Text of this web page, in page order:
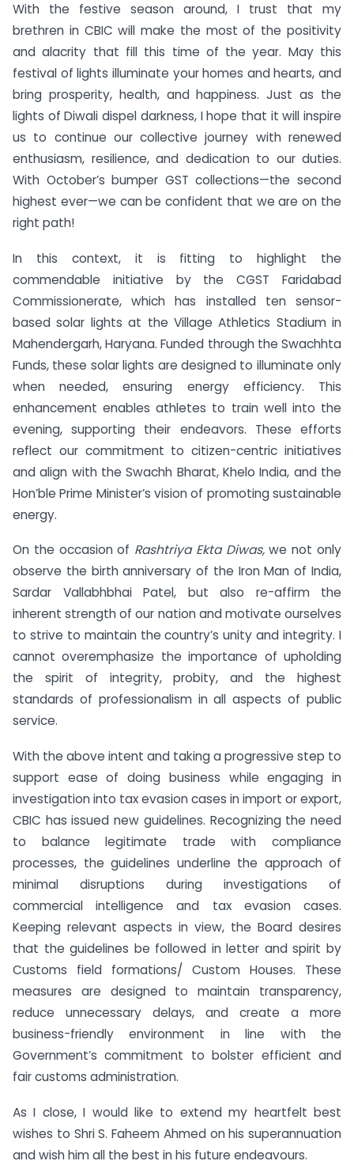
With the festive season around, I trust that my
brethren in CBIC will make the most of the positivity
and alacrity that fill this time of the year. May this
festival of lights illuminate your homes and hearts, and
bring prosperity, health, and happiness. Just as the
lights of Diwali dispel darkness, I hope that it will inspire
us to continue our collective journey with renewed
enthusiasm, resilience, and dedication to our duties.
With October’s bumper GST collections—the second
highest ever—we can be confident that we are on the
right path!
In this context, it is fitting to highlight the
commendable initiative by the CGST Faridabad
Commissionerate, which has installed ten sensor-
based solar lights at the Village Athletics Stadium in
Mahendergarh, Haryana. Funded through the Swachhta
Funds, these solar lights are designed to illuminate only
when needed, ensuring energy efficiency. This
enhancement enables athletes to train well into the
evening, supporting their endeavors. These efforts
reflect our commitment to citizen-centric initiatives
and align with the Swachh Bharat, Khelo India, and the
Hon’ble Prime Minister’s vision of promoting sustainable
energy.
On the occasion of Rashtriya Ekta Diwas,we not only
observe the birth anniversary of the Iron Man of India,
Sardar Vallabhbhai Patel, but also re-affirm the
inherent strength of our nation and motivate ourselves
to strive to maintain the country’s unity and integrity. I
cannot overemphasize the importance of upholding
the spirit of integrity, probity, and the highest
standards of professionalism in all aspects of public
service.
With the above intent and taking a progressive step to
support ease of doing business while engaging in
investigation into tax evasion cases in import or export,
CBIC has issued new guidelines. Recognizing the need
to balance legitimate trade with compliance
processes, the guidelines underline the approach of
minimal disruptions during investigations of
commercial intelligence and tax evasion cases.
Keeping relevant aspects in view, the Board desires
that the guidelines be followed in letter and spirit by
Customs field formations/ Custom Houses. These
measures are designed to maintain transparency,
reduce unnecessary delays, and create a more
business-friendly environment in line with the
Government’s commitment to bolster efficient and
fair customs administration.
As I close, I would like to extend my heartfelt best
wishes to Shri S. Faheem Ahmed on his superannuation
and wish him all the best in his future endeavours.